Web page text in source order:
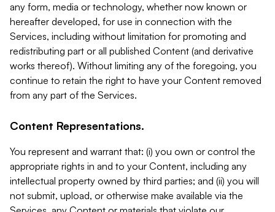
any form, media or technology, whether now known or
hereafter developed, for use in connection with the
Services, including without limitation for promoting and
redistributing part or all published Content (and derivative
works thereof). Without limiting any of the foregoing, you
continue to retain the right to have your Content removed
from any part of the Services.
Content Representations.
You represent and warrant that: (i) you own or control the
appropriate rights in and to your Content, including any
intellectual property owned by third parties; and (ii) you will
not submit, upload, or otherwise make available via the